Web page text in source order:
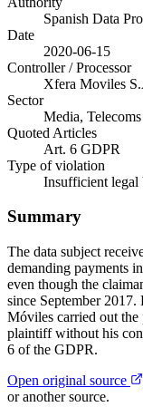
Spanish Data
Date
2020-06-15
Controller / Processor
Xfera Moviles
Sector
Media,
Quoted Articles
Art. 6 GDPR
Type of violation
Insufficient legal
Summary
The data subject
demanding payments
even though the
since September 2017.
Móviles carried out the
plaintiff without his
6 of the GDPR.
Open original source
or another source.